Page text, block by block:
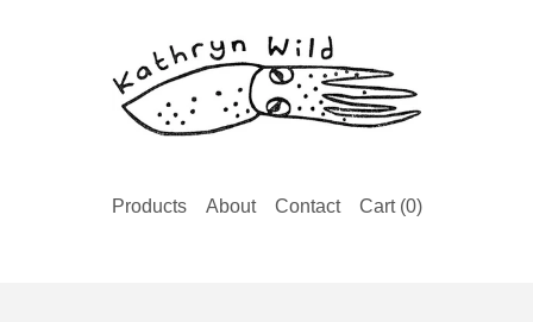
Products About Contact Cart (0)